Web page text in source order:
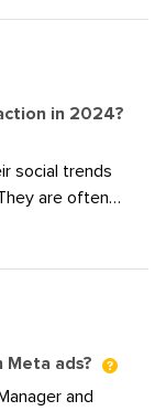
your
in the thread
in 2024?
social trends
are often
action.
those good
got
Meta ads?
and